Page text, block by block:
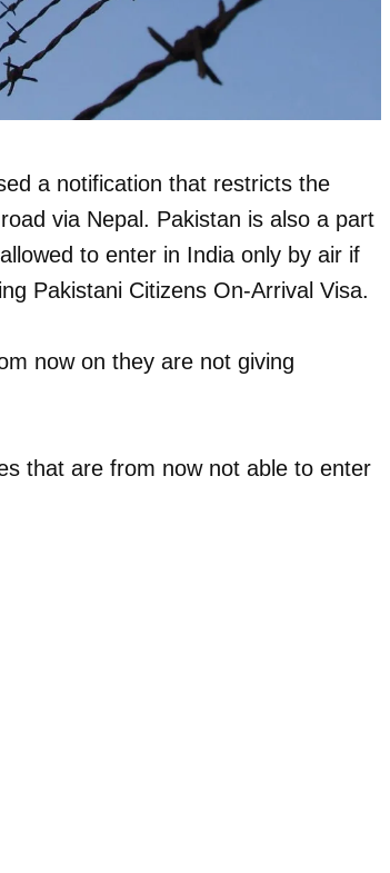
a notification that restricts the
via Nepal. Pakistan is also a part
to enter in India only by air if
Pakistani Citizens On-Arrival Visa.
now on they are not giving
that are from now not able to enter